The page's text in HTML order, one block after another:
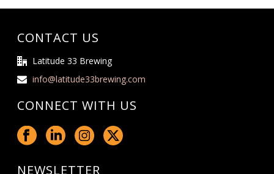
CONTACT US
Latitude 33 Brewing
info@latitude33brewing.com
CONNECT WITH US
NEWSLETTER